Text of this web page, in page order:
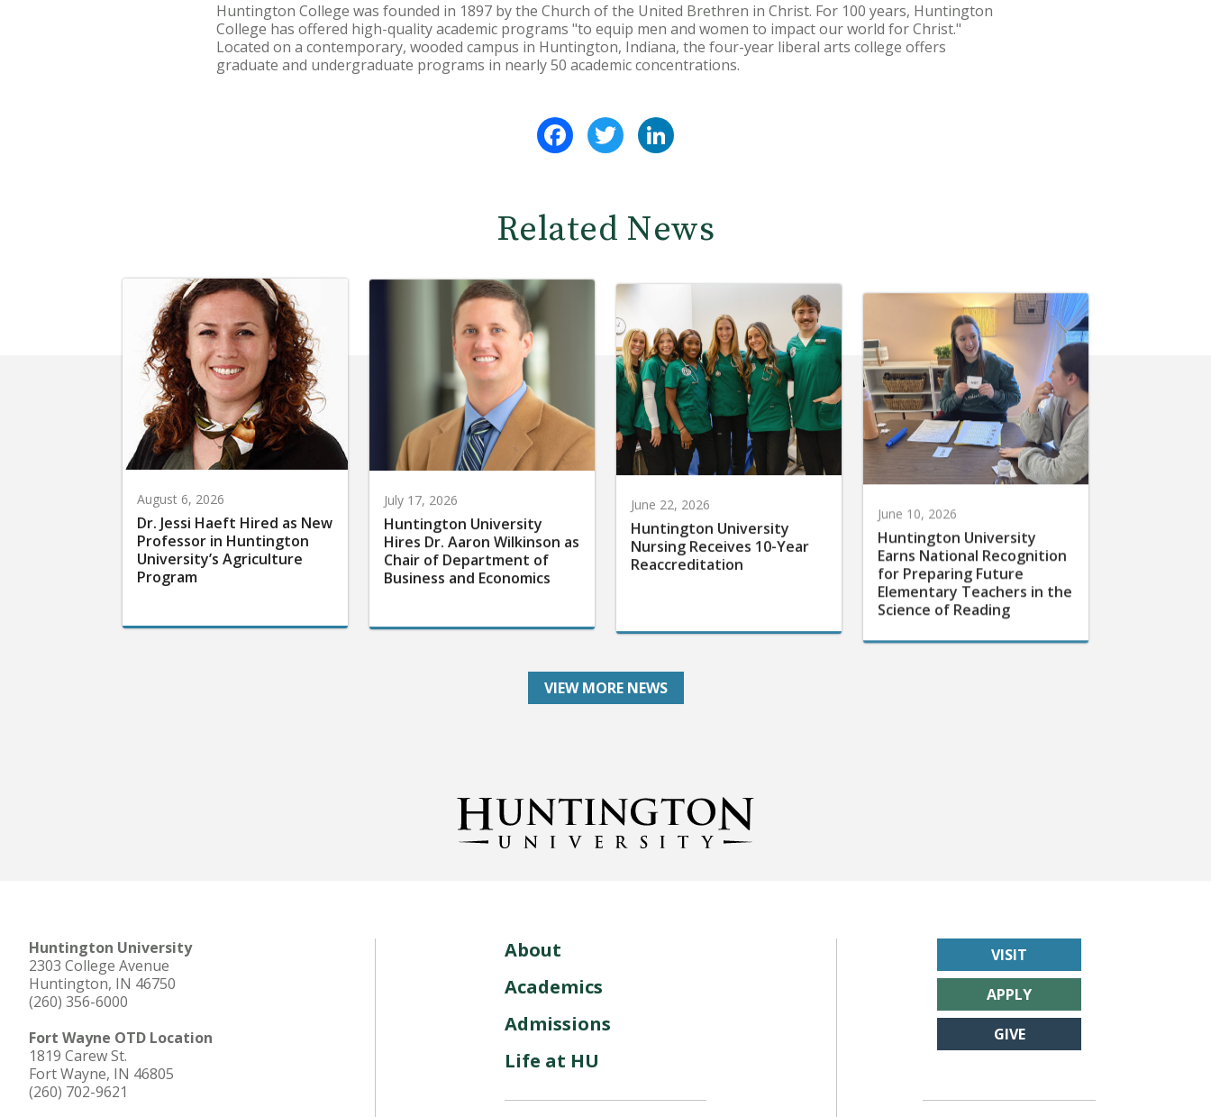
Huntington College was founded in 1897 by the Church of the United Brethren in Christ. For 100 years, Huntington
College has offered high-quality academic programs "to equip men and women to impact our world for Christ."
Located on a contemporary, wooded campus in Huntington, Indiana, the four-year liberal arts college offers
graduate and undergraduate programs in nearly 50 academic concentrations.
FacebookTwitter
Related News
August 6, 2026
Dr. Jessi Haeft Hired as New
Professor in Huntington
University’s Agriculture
Program
July 17, 2026
Huntington University
Hires Dr. Aaron Wilkinson as
Chair of Department of
Business and Economics
June 22, 2026
Huntington University
Nursing Receives 10-Year
Reaccreditation
Huntington University
Earns National Recognition
for Preparing Future
Elementary Teachers in the
Science of Reading
VIEW MORE NEWS
Huntington University
2303 College Avenue
Huntington, IN 46750
(260) 356-6000
Fort Wayne OTD Location
1819 Carew St.
Fort Wayne, IN 46805
(260) 702-9621
About
Academics
Admissions
Life at HU
VISIT
APPLY
GIVE